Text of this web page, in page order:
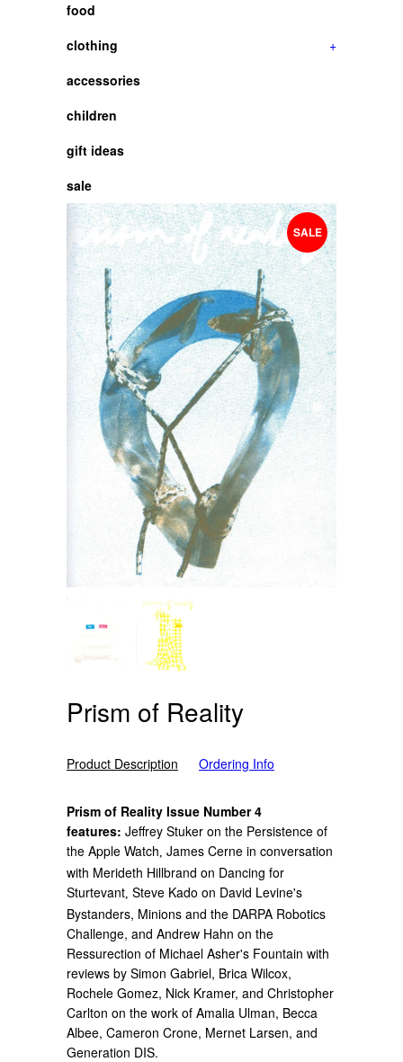
food
clothing
+
accessories
children
gift ideas
sale
SALE
Prism of Reality
Product Description Ordering Info
Prism of Reality Issue Number 4
features: Jeffrey Stuker on the Persistence of
the Apple Watch James Cerne in conversation
with Merideth Hillbrand on Dancing for
Sturtevant Steve Kado on David Levine's
Bystanders, Minions and the DARPA Robotics
Challenge, and Andrew Hahn on the
Ressurection of Michael Asher's Fountain with
reviews by Simon Gabriel, Brica Wilcox,
Rochele Gomez, Nick Kramer, and Christopher
Carlton on the work of Amalia Ulman, Becca
Albee, Cameron Crone, Mernet Larsen, and
Generation DIS.